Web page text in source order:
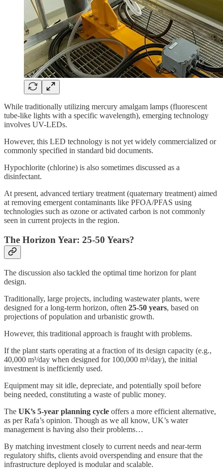
While traditionally utilizing mercury amalgam lamps (fluorescent
tube-like lights with a specific wavelength), emerging technology
involves UV-LEDs.
However, this LED technology is not yet widely commercialized or
commonly specified in standard bid documents.
Hypochlorite (chlorine) is also sometimes discussed as a
disinfectant.
At present, advanced tertiary treatment (quaternary treatment) aimed
at removing emergent contaminants like PFOA/PFAS using
technologies such as ozone or activated carbon is not commonly
seen in current projects in the region.
The Horizon Year: 25-50 Years?
The discussion also tackled the optimal time horizon for plant
design.
Traditionally, large projects, including wastewater plants, were
designed for a long-term horizon, often 25-50 years, based on
projections of population and urbanistic growth.
However, this traditional approach is fraught with problems.
If the plant starts operating at a fraction of its design capacity (e.g.,
40,000 m³/day when designed for 100,000 m³/day), the initial
investment is inefficiently used.
Equipment may sit idle, depreciate, and potentially spoil before
being needed, constituting a waste of public money.
The UK’s 5-year planning cycle offers a more efficient alternative,
as per Rafa’s opinion. Though as we all know, UK’s water
management is having also their problems…
By matching investment closely to current needs and near-term
regulatory shifts, clients avoid overspending and ensure that the
infrastructure deployed is modular and scalable.